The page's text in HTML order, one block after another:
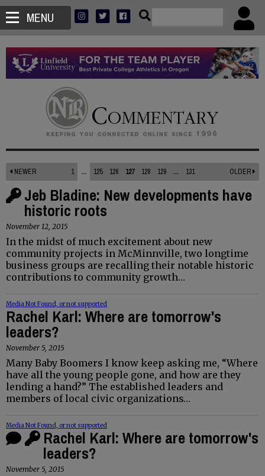
MENU
NEWER 1 ... 125 126 127 128 129 ... 131 OLDER
Jeb Bladine: New developments have
historic roots
November 12, 2015
In the midst of much excitement about new
community projects in McMinnville, two longtime
business groups are recalling their notable historic
contributions to community growth…
Media Not Found, or not supported
Rachel Karl: Where are tomorrow's
leaders?
November 5, 2015
Many Baby Boomers I know keep asking me, “Where
have all the young people gone, and how are they
lending a hand?” The established leaders and
members of local civic organizations…
Media Not Found, or not supported
Rachel Karl: Where are tomorrow's
leaders?
November 5, 2015